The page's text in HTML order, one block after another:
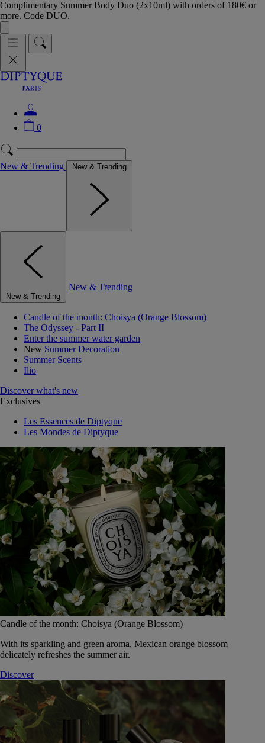
Complimentary Summer Body Duo (2x10ml) with orders of 180€ or
more. Code DUO.
0
New & Trending New & Trending
New & Trending
New & Trending
Candle of the month: Choisya (Orange Blossom)
The Odyssey - Part II
Enter the summer water garden
New Summer Decoration
Summer Scents
Ilio
Discover what's new
Exclusives
Les Essences de Diptyque
Les Mondes de Diptyque
Candle of the month: Choisya (Orange Blossom)
With its sparkling and green aroma, Mexican orange blossom
delicately refreshes the summer air.
Discover